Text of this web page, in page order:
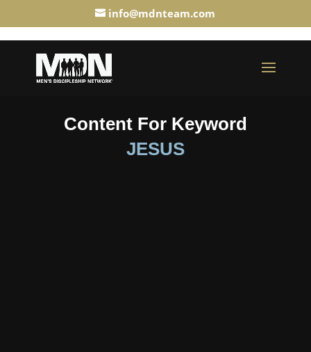
info@mdnteam.com
Content For Keyword
JESUS